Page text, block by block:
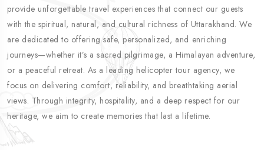
provide unforgettable travel experiences that connect our guests
with the spiritual, natural, and cultural richness of Uttarakhand. We
are dedicated to offering safe, personalized, and enriching
journeys—whether it’s a sacred pilgrimage, a Himalayan adventure,
or a peaceful retreat. As a leading helicopter tour agency, we
focus on delivering comfort, reliability, and breathtaking aerial
views. Through integrity, hospitality, and a deep respect for our
heritage, we aim to create memories that last a lifetime.